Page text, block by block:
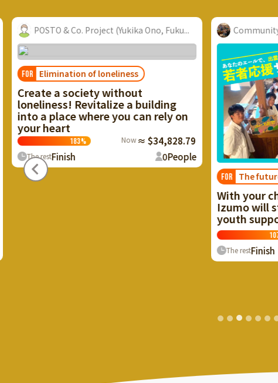
(Yukika Ono, Fuku...
without
a building
you can rely on
Now
≈ $34,828.79
0People
Community Nurse Laboratory...
The future of Izumo
With your cheers, the future of
Izumo will start moving.
youth support supporters!
≈
125